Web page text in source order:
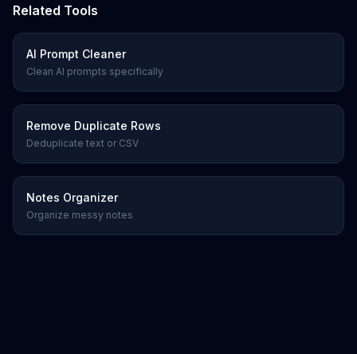
Related Tools
AI Prompt Cleaner
Clean AI prompts specifically
Remove Duplicate Rows
Deduplicate text or CSV
Notes Organizer
Organize messy notes